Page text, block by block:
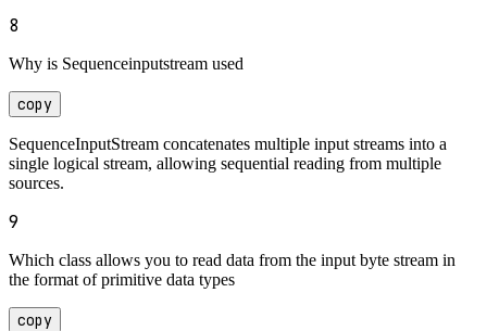
8
Why is Sequenceinputstream used
copy
SequenceInputStream concatenates multiple input streams into a
single logical stream, allowing sequential reading from multiple
sources.
9
Which class allows you to read data from the input byte stream in
the format of primitive data types
copy